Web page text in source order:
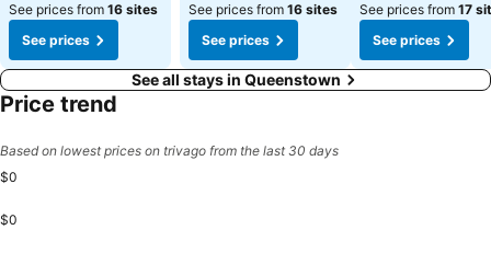
See prices from 16 sites
See prices
See prices from 16 sites
See prices
See prices from 17
See prices
See all stays in Queenstown
Price trend
Based on lowest prices on trivago from the last 30 days
$0
$0